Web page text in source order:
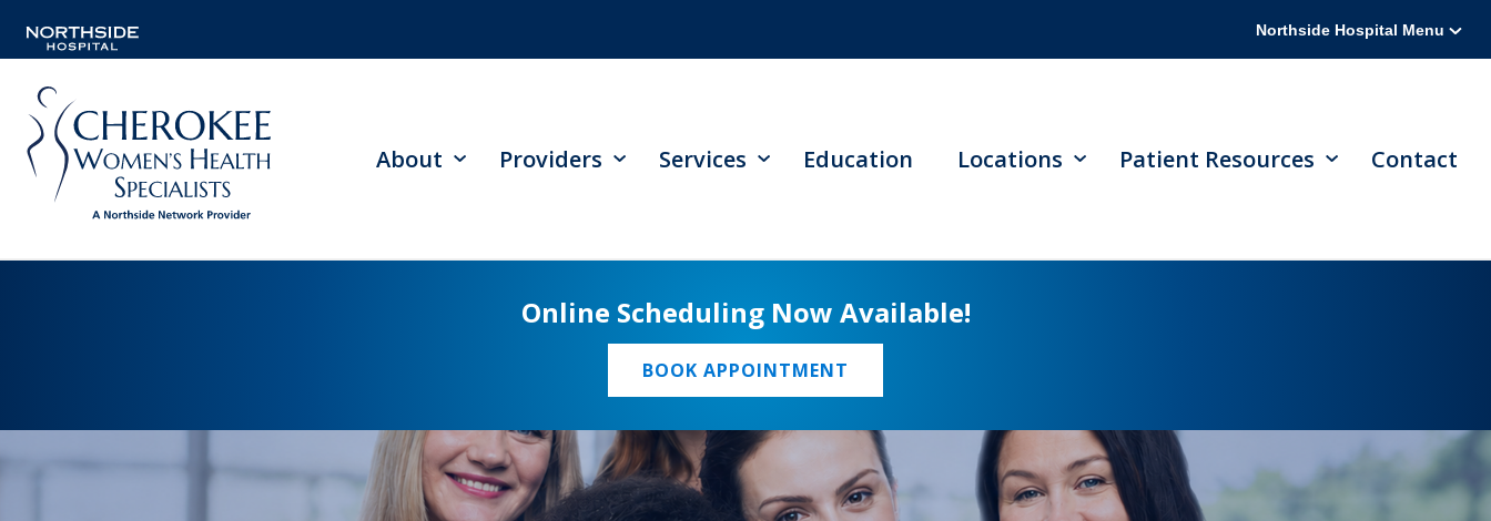
Northside Hospital Menu
About Providers Services Education Locations Patient Resources Contact
Online Scheduling Now Available!
BOOK APPOINTMENT